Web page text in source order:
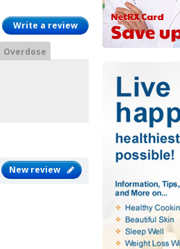
Write a review
Overdose
New review